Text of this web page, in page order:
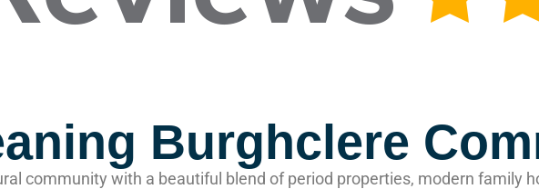
Burghclere
community with a beautiful blend of period properties, modern family